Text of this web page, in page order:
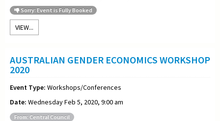
Sorry: Event is Fully Booked
VIEW...
AUSTRALIAN GENDER ECONOMICS WORKSHOP
2020
Event Type: Workshops/Conferences
Date: Wednesday Feb 5, 2020, 9:00 am
From: Central Council